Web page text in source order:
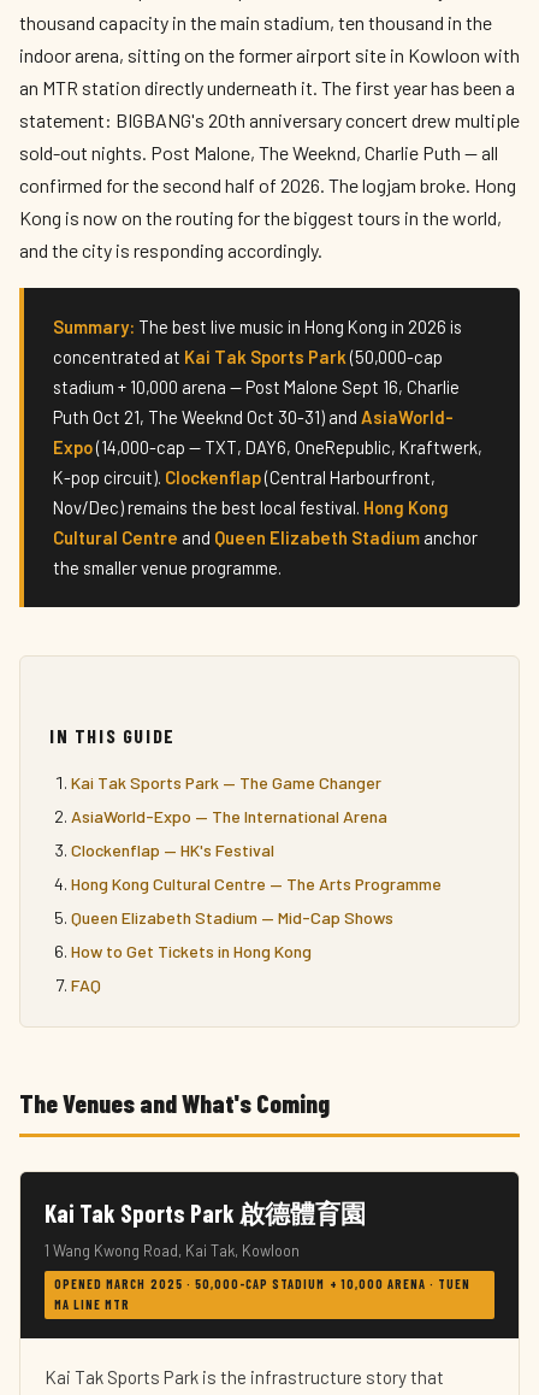
thousand capacity in the main stadium, ten thousand in the
indoor arena, sitting on the former airport site in Kowloon with
an MTR station directly underneath it. The first year has been a
statement: BIGBANG's 20th anniversary concert drew multiple
sold-out nights. Post Malone, The Weeknd, Charlie Puth — all
confirmed for the second half of 2026. The logjam broke. Hong
Kong is now on the routing for the biggest tours in the world,
and the city is responding accordingly.
Summary: The best live music in Hong Kong in 2026 is
concentrated at Kai Tak Sports Park (50,000-cap
stadium + 10,000 arena — Post Malone Sept 16, Charlie
Puth Oct 21, The Weeknd Oct 30-31) and AsiaWorld-
Expo(14,000-cap — TXT, DAY6, OneRepublic, Kraftwerk,
K-pop circuit). Clockenflap(Central Harbourfront,
Nov/Dec) remains the best local festival. Hong Kong
Cultural Centre and Queen Elizabeth Stadium anchor
the smaller venue programme.
IN THIS GUIDE
Kai Tak Sports Park — The Game Changer
AsiaWorld-Expo — The International Arena
Clockenflap — HK's Festival
Hong Kong Cultural Centre — The Arts Programme
Queen Elizabeth Stadium — Mid-Cap Shows
How to Get Tickets in Hong Kong
FAQ
The Venues and What's Coming
Kai Tak Sports Park 啟德體育園
1 Wang Kwong Road, Kai Tak, Kowloon
OPENED MARCH 2025 · 50,000-CAP STADIUM + 10,000 ARENA · TUEN
MA LINE MTR
Kai Tak Sports Park is the infrastructure story that